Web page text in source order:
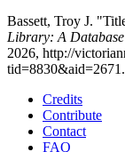
Bassett, Troy J.
Library: A
2026, http://
Credits
Contribute
Contact
FAQ